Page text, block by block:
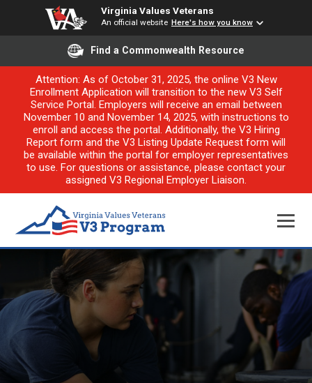
Virginia Values Veterans
An official website Here's how you know
Find a Commonwealth Resource
Attention: As of October 31, 2025, the online V3 New
Enrollment Application will transition to the new V3 Self
Service Portal. Employers will receive an email between
November 10 and November 14, 2025, with instructions to
enroll and access the portal. Additionally, the V3 Hiring
Report form and the V3 Listing Update Request form will
be available within the portal for employer representatives
to use. For questions or assistance, please contact your
assigned V3 Regional Employer Liaison.